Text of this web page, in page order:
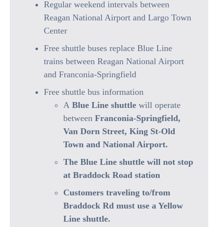
Regular weekend intervals between
Reagan National Airport and Largo Town
Center
Free shuttle buses replace Blue Line
trains between Reagan National Airport
and Franconia-Springfield
Free shuttle bus information
A Blue Line shuttle will operate
between Franconia-Springfield,
Van Dorn Street, King St-Old
Town and National Airport.
The Blue Line shuttle will not stop
at Braddock Road station
Customers traveling to/from
Braddock Rd must use a Yellow
Line shuttle.